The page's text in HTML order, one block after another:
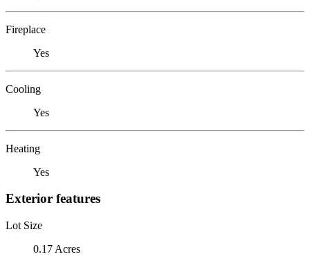
Fireplace
Yes
Cooling
Yes
Heating
Yes
Exterior features
Lot Size
0.17 Acres